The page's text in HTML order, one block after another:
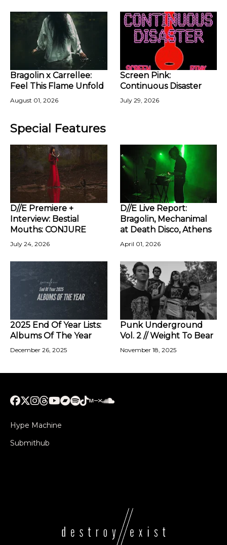
Bragolin x Carrellee:
Feel This Flame Unfold
August 01, 2026
Screen Pink:
Continuous Disaster
July 29, 2026
Special Features
D//E Premiere +
Interview: Bestial
Mouths: CONJURE
July 24, 2026
D//E Live Report:
Bragolin, Mechanimal
at Death Disco, Athens
April 01, 2026
2025 End Of Year Lists:
Albums Of The Year
December 26, 2025
Punk Underground
Vol. 2 // Weight To Bear
November 18, 2025
Hype Machine
Submithub